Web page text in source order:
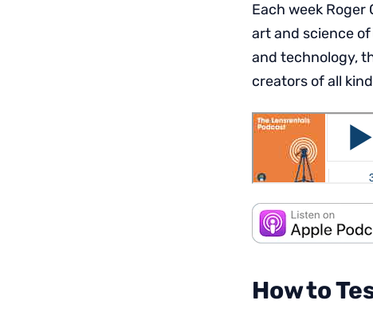
Each week
art and science
and technology,
creators of all
How to